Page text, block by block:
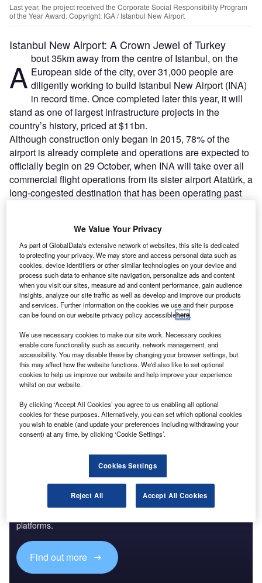
Last year, the project received the Corporate Social Responsibility Program
of the Year Award. Copyright: IGA / Istanbul New Airport
Istanbul New Airport: A Crown Jewel of Turkey
A bout 35km away from the centre of Istanbul, on the
European side of the city, over 31,000 people are
diligently working to build Istanbul New Airport (INA)
in record time. Once completed later this year, it will
stand as one of largest infrastructure projects in the
country’s history, priced at $11bn.
Although construction only began in 2015, 78% of the
airport is already complete and operations are expected to
officially begin on 29 October, when INA will take over all
commercial flight operations from its sister airport Atatürk, a
long-congested destination that has been operating past
Go deeper with GlobalData
Reports
Turkish Defense Market - Attractiveness,
Competitive Landscape and ...
Future of the Turkish Defense Industry - Market
Attractiveness, Com...
Go deeper with GlobalData
The gold standard of business intelligence.
Find out more
Discover B2B Marketing That Performs
Combine business intelligence and editorial excellence to
platforms.
Find out more
We Value Your Privacy
As part of GlobalData's extensive network of websites, this site is dedicated
to protecting your privacy. We may store and access personal data such as
cookies, device identifiers or other similar technologies on your device and
process such data to enhance site navigation, personalize ads and content
when you visit our sites, measure ad and content performance, gain audience
insights, analyze our site traffic as well as develop and improve our products
and services. Further information on the cookies we use and their purpose
can be found on our website privacy policy accessiblehere.
We use necessary cookies to make our site work. Necessary cookies
enable core functionality such as security, network management, and
accessibility. You may disable these by changing your browser settings, but
this may affect how the website functions. We'd also like to set optional
cookies to help us improve our website and help improve your experience
whilst on our website.
By clicking ‘Accept All Cookies’ you agree to us enabling all optional
cookies for these purposes. Alternatively, you can set which optional cookies
you wish to enable (and update your preferences including withdrawing your
consent) at any time, by clicking ‘Cookie Settings’.
Cookies Settings
Reject All Accept All Cookies